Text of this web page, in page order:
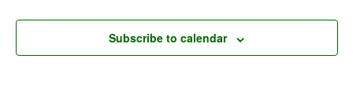
Subscribe to calendar